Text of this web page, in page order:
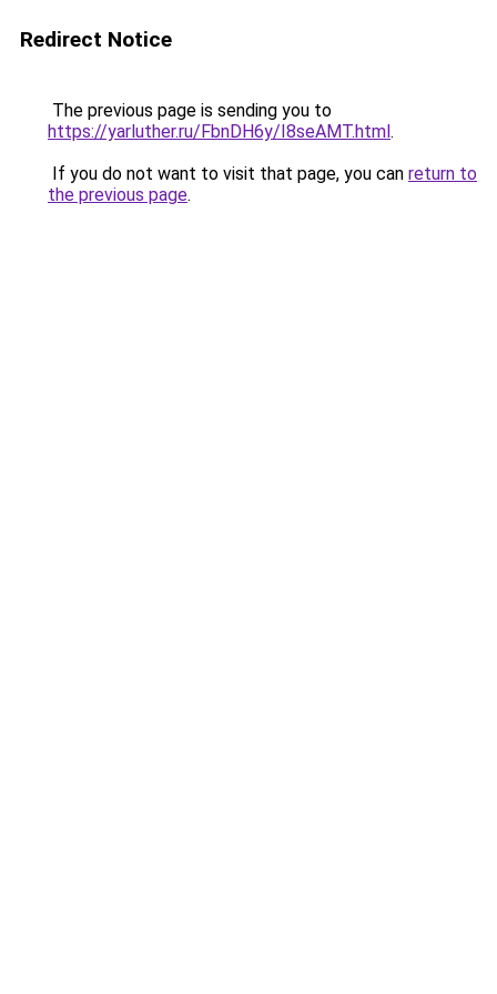
Redirect Notice
The previous page is sending you to
https://yarluther.ru/FbnDH6y/I8seAMT.html.
If you do not want to visit that page, you can return to
the previous page.